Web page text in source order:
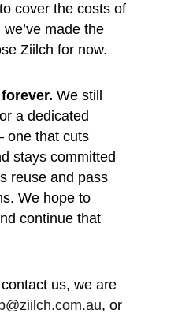
cover the costs of
made the
Ziilch for now.
We still
a dedicated
one that cuts
stays committed
reuse and pass
We hope to
continue that
us, we are
, or